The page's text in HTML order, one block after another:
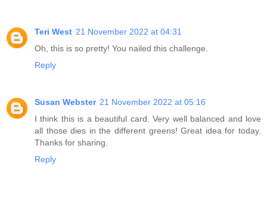
Teri West 21 November 2022 at 04:31
Oh, this is so pretty! You nailed this challenge.
Reply
Susan Webster 21 November 2022 at 05:16
I think this is a beautiful card. Very well balanced and love
all those dies in the different greens! Great idea for today.
Thanks for sharing.
Reply